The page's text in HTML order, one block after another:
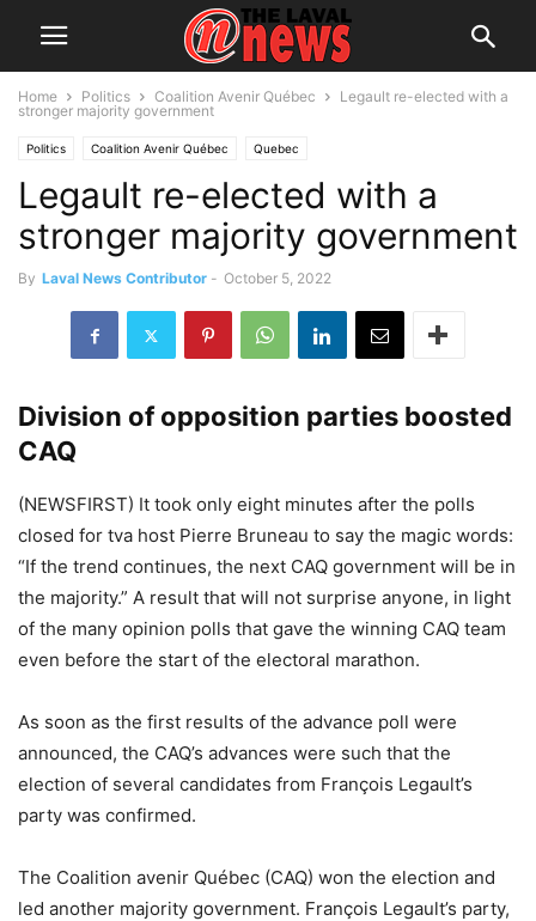
Home Politics Coalition Avenir Québec
Legault re-elected with a
stronger majority government
Politics Coalition Avenir Québec Quebec
Legault re-elected with a
stronger majority government
By Laval News Contributor - October 5, 2022
Division of opposition parties boosted
CAQ
(NEWSFIRST) It took only eight minutes after the polls
closed for tva host Pierre Bruneau to say the magic words:
“If the trend continues, the next CAQ government will be in
the majority.” A result that will not surprise anyone, in light
of the many opinion polls that gave the winning CAQ team
even before the start of the electoral marathon.
As soon as the first results of the advance poll were
announced, the CAQ’s advances were such that the
election of several candidates from François Legault’s
party was confirmed.
The Coalition avenir Québec (CAQ) won the election and
led another majority government. François Legault’s party,